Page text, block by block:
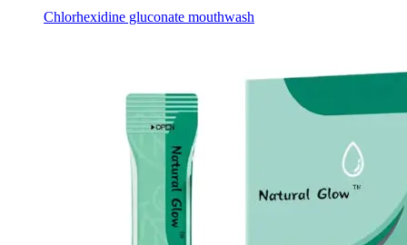
Chlorhexidine gluconate mouthwash